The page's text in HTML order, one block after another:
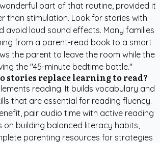
part of that routine, provided it
than stimulation. Look for stories with
avoid loud sound effects. Many families
from a parent-read book to a smart
the parent to leave the room while the
the "45-minute bedtime battle."
replace learning to read?
reading. It builds vocabulary and
that are essential for reading fluency.
pair audio time with active reading
on building balanced literacy habits,
parenting resources for strategies